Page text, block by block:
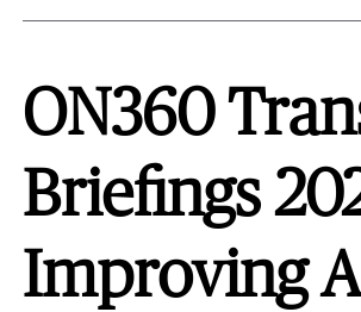
ON360
Briefings
Improving